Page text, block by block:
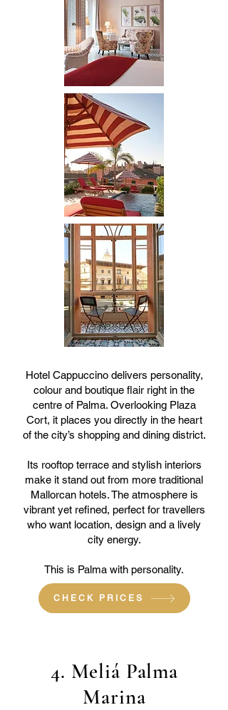
Hotel Cappuccino delivers personality,
colour and boutique flair right in the
centre of Palma. Overlooking Plaza
Cort, it places you directly in the heart
of the city’s shopping and dining district.
Its rooftop terrace and stylish interiors
make it stand out from more traditional
Mallorcan hotels. The atmosphere is
vibrant yet refined, perfect for travellers
who want location, design and a lively
city energy.
This is Palma with personality.
CHECK PRICES
4. Meliá Palma
Marina